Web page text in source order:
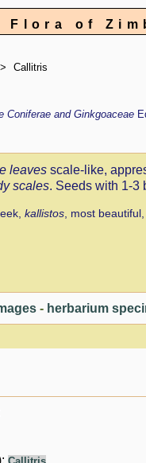
Flora of
Callitris
Coniferae and Ginkgoaceae
leaves scale-like,
scales. Seeds with 1-3
kallistos , most
- herbarium